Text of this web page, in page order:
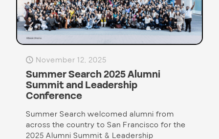
November 12, 2025
Summer Search 2025 Alumni
Summit and Leadership
Conference
Summer Search welcomed alumni from
across the country to San Francisco for the
2025 Alumni Summit & Leadership